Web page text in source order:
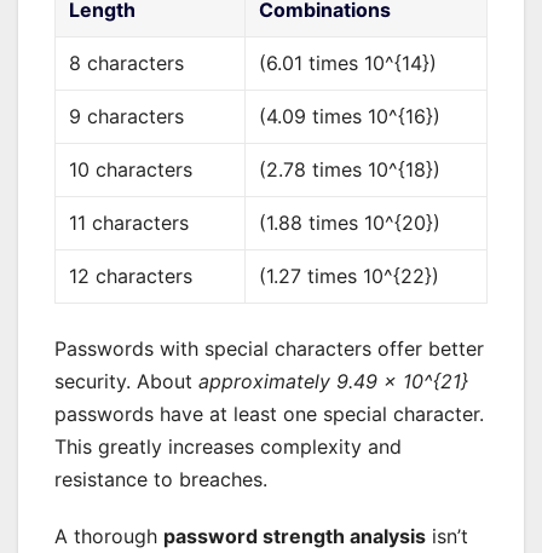
Length
Combinations
8 characters (6.01 times 10^{14})
9 characters (4.09 times 10^{16})
10 characters (2.78 times 10^{18})
11 characters (1.88 times 10^{20})
12 characters (1.27 times 10^{22})
Passwords with special characters offer better
security. About approximately 9.49 × 10^{21}
passwords have at least one special character.
This greatly increases complexity and
resistance to breaches.
A thorough password strength analysis isn’t